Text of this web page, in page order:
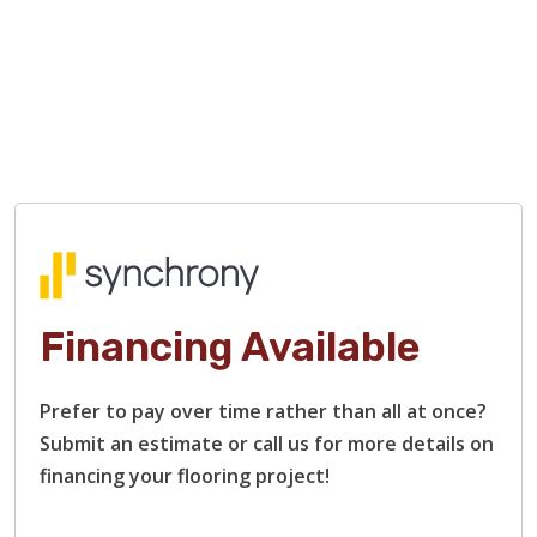
Financing Available
Prefer to pay over time rather than all at once?
Submit an estimate or call us for more details on
financing your flooring project!